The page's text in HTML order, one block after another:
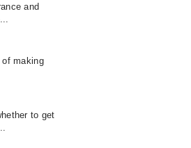
and
making
to get